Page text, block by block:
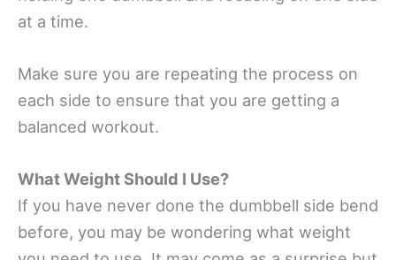
at a time.
Make sure you are repeating the process on
each side to ensure that you are getting a
balanced workout.
What Weight Should I Use?
If you have never done the dumbbell side bend
before, you may be wondering what weight